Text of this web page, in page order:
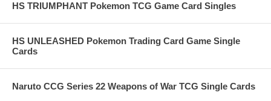
HS TRIUMPHANT Pokemon TCG Game Card Singles
HS UNLEASHED Pokemon Trading Card Game Single
Cards
Naruto CCG Series 22 Weapons of War TCG Single Cards